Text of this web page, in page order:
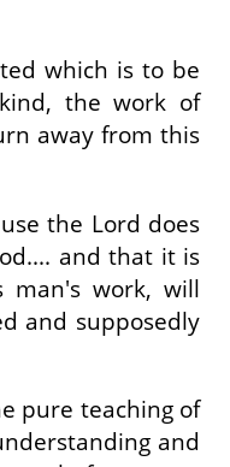
which is to be
the work of
away from this
the Lord does
and that it is
man's work, will
and supposedly
pure teaching of
and